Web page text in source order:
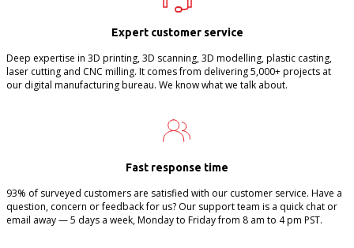
Expert customer service
Deep expertise in 3D printing, 3D scanning, 3D modelling, plastic casting,
laser cutting and CNC milling. It comes from delivering 5,000+ projects at
our digital manufacturing bureau. We know what we talk about.
Fast response time
93% of surveyed customers are satisfied with our customer service. Have a
question, concern or feedback for us? Our support team is a quick chat or
email away — 5 days a week, Monday to Friday from 8 am to 4 pm PST.